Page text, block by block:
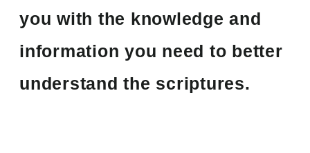
you with the knowledge and
information you need to better
understand the scriptures.